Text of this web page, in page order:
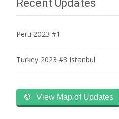
Recent Updates
Peru 2023 #1
Turkey 2023 #3 Istanbul
View Map of Updates